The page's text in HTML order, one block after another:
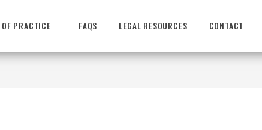
PRACTICE FAQS LEGAL RESOURCES CONTACT